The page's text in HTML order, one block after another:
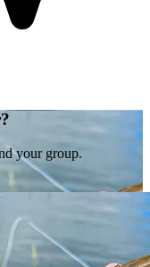
your group.